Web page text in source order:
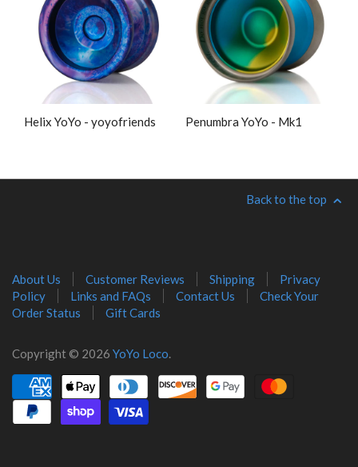
Helix YoYo - yoyofriends Penumbra YoYo - Mk1
Back to the top
About Us Customer Reviews Shipping
Privacy
Policy
Links and FAQs Contact Us
Check Your
Order Status
Gift Cards
Copyright © 2026 YoYo Loco.